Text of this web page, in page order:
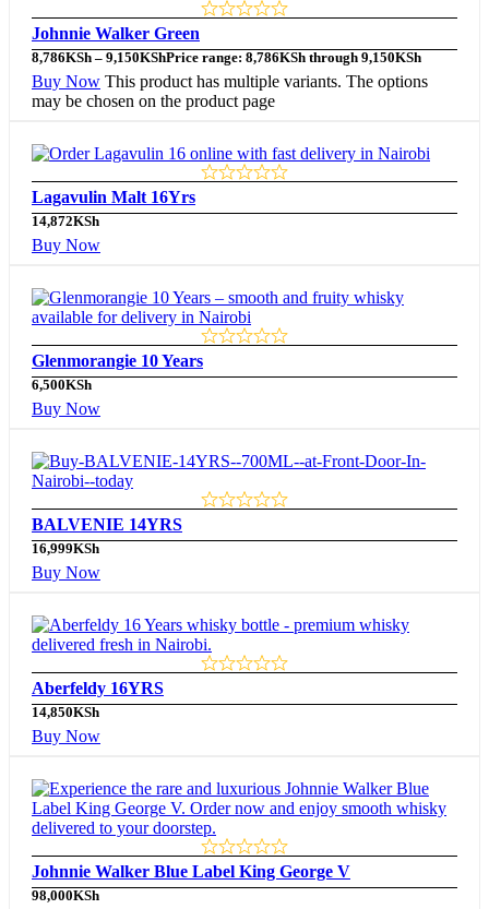
Johnnie Walker Green
8,786KSh – 9,150KShPrice range: 8,786KSh through 9,150KSh
Buy Now This product has multiple variants. The options
may be chosen on the product page
Lagavulin Malt 16Yrs
14,872KSh
Buy Now
Glenmorangie 10 Years
6,500KSh
Buy Now
BALVENIE 14YRS
16,999KSh
Buy Now
Aberfeldy 16YRS
14,850KSh
Buy Now
Johnnie Walker Blue Label King George V
98,000KSh